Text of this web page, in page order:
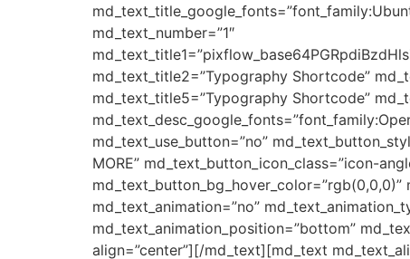
md_text_number=”1″
md_text_title2=”Typography Shortcode”
md_text_title5=”Typography Shortcode”
md_text_use_button=”no”
MORE” md_text_button_icon_class=”icon-
md_text_animation=”no”
md_text_animation_position=”bottom”
align=”center”][/md_text][md_text